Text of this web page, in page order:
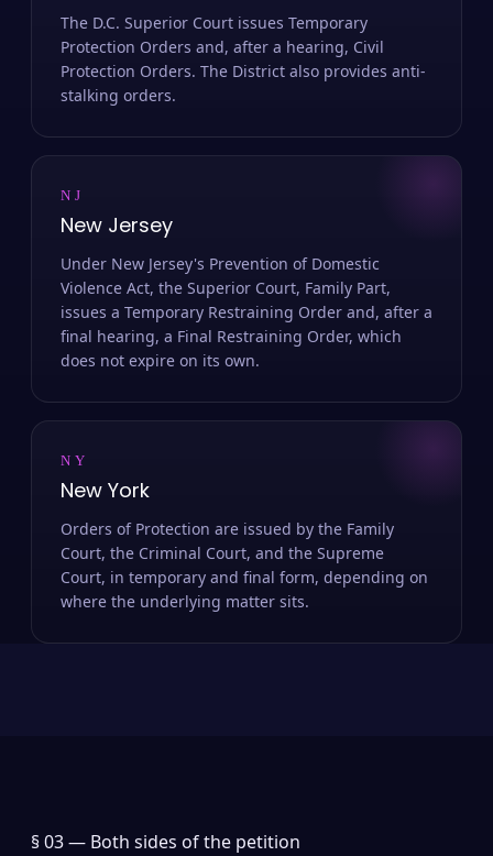
The D.C. Superior Court issues Temporary
Protection Orders and, after a hearing, Civil
Protection Orders. The District also provides anti-
stalking orders.
NJ
New Jersey
Under New Jersey's Prevention of Domestic
Violence Act, the Superior Court, Family Part,
issues a Temporary Restraining Order and, after a
final hearing, a Final Restraining Order, which
does not expire on its own.
NY
New York
Orders of Protection are issued by the Family
Court, the Criminal Court, and the Supreme
Court, in temporary and final form, depending on
where the underlying matter sits.
§ 03 — Both sides of the petition